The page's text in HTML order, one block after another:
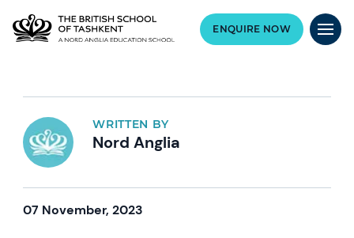
ENQUIRE NOW
WRITTEN BY
Nord Anglia
07 November, 2023